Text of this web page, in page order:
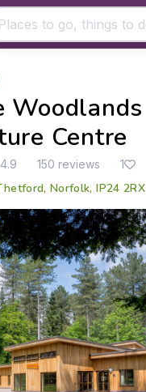
- See all results
Woodlands
Centre
4.9 150 reviews 1
Norfolk, IP24 2RX